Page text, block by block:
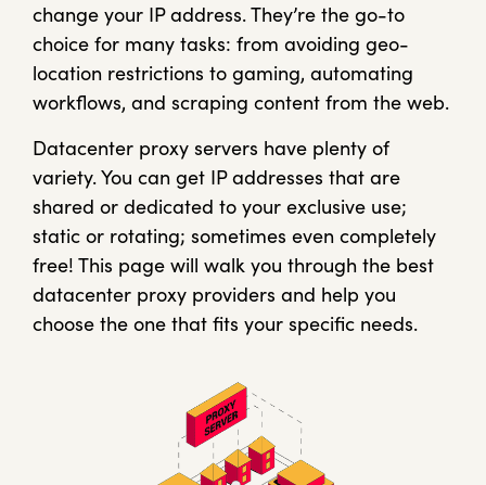
change your IP address. They’re the go-to
choice for many tasks: from avoiding geo-
location restrictions to gaming, automating
workflows, and scraping content from the web.
Datacenter proxy servers have plenty of
variety. You can get IP addresses that are
shared or dedicated to your exclusive use;
static or rotating; sometimes even completely
free! This page will walk you through the best
datacenter proxy providers and help you
choose the one that fits your specific needs.